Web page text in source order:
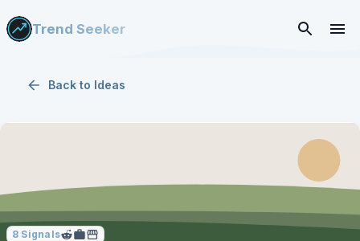
Trend Seeker
Back to Ideas
8 Signals